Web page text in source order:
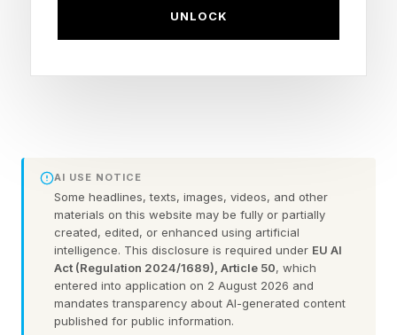
The Thing That Can Make
articulated by psychiatrist Murray Bowen as
part of his Family Systems Theory, and it
describes something deceptively simple: the
ability to stay emotionally connected to your
partner while maintaining a stable, clear sense
of who you are. Not distance. Not detachment.
UNLOCK
AI USE NOTICE
Some headlines, texts, images, videos, and other
materials on this website may be fully or partially
created, edited, or enhanced using artificial
intelligence. This disclosure is required under EU AI
Act (Regulation 2024/1689), Article 50, which
entered into application on 2 August 2026 and
mandates transparency about AI-generated content
published for public information.